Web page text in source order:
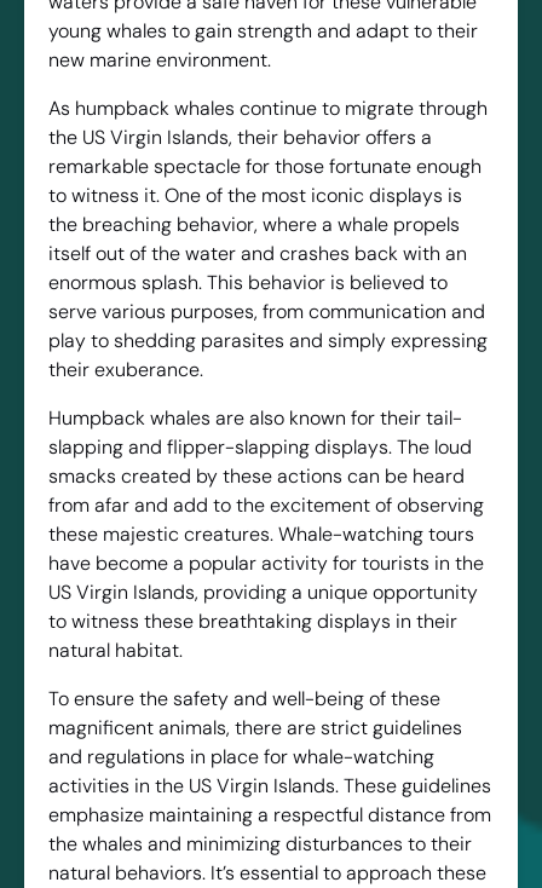
young whales to gain strength and adapt to their
new marine environment.
As humpback whales continue to migrate through
the US Virgin Islands, their behavior offers a
remarkable spectacle for those fortunate enough
to witness it. One of the most iconic displays is
the breaching behavior, where a whale propels
itself out of the water and crashes back with an
enormous splash. This behavior is believed to
serve various purposes, from communication and
play to shedding parasites and simply expressing
their exuberance.
Humpback whales are also known for their tail-
slapping and flipper-slapping displays. The loud
smacks created by these actions can be heard
from afar and add to the excitement of observing
these majestic creatures. Whale-watching tours
have become a popular activity for tourists in the
US Virgin Islands, providing a unique opportunity
to witness these breathtaking displays in their
natural habitat.
To ensure the safety and well-being of these
magnificent animals, there are strict guidelines
and regulations in place for whale-watching
activities in the US Virgin Islands. These guidelines
emphasize maintaining a respectful distance from
the whales and minimizing disturbances to their
natural behaviors. It’s essential to approach these